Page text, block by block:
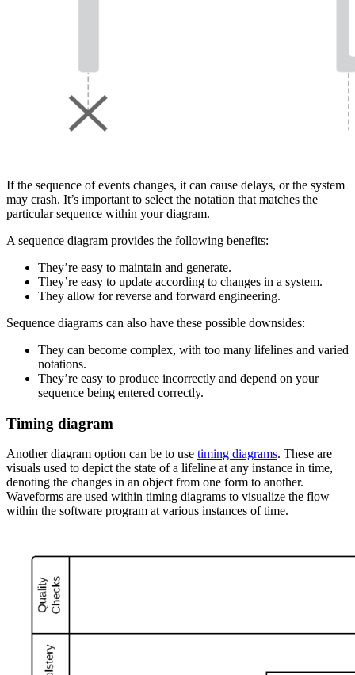
If the sequence of events changes, it can cause delays, or the system
may crash. It’s important to select the notation that matches the
particular sequence within your diagram.
A sequence diagram provides the following benefits:
They’re easy to maintain and generate.
They’re easy to update according to changes in a system.
They allow for reverse and forward engineering.
Sequence diagrams can also have these possible downsides:
They can become complex, with too many lifelines and varied
notations.
They’re easy to produce incorrectly and depend on your
sequence being entered correctly.
Timing diagram
Another diagram option can be to use timing diagrams. These are
visuals used to depict the state of a lifeline at any instance in time,
denoting the changes in an object from one form to another.
Waveforms are used within timing diagrams to visualize the flow
within the software program at various instances of time.